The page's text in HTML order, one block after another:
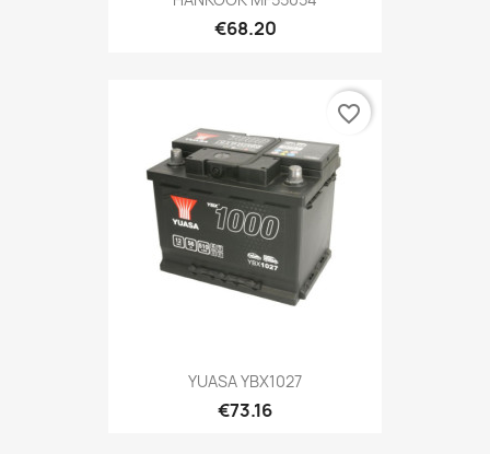
€68.20
YUASA YBX1027
€73.16
favorite_border